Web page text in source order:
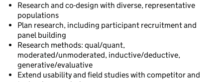
Research and co-design with diverse, representative
populations
Plan research, including participant recruitment and
panel building
Research methods: qual/quant,
moderated/unmoderated, inductive/deductive,
generative/evaluative
Extend usability and field studies with competitor and